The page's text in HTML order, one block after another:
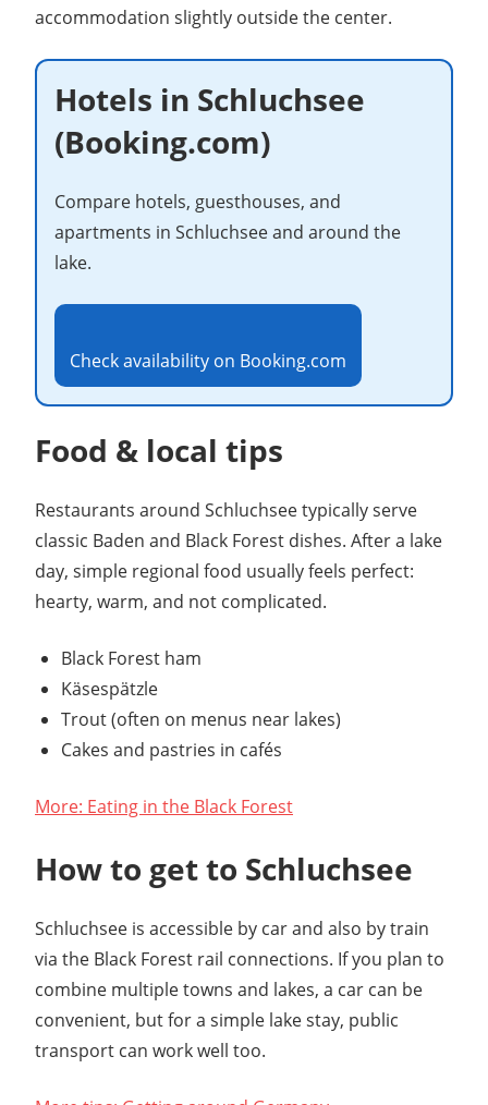
accommodation slightly outside the center.
Hotels in Schluchsee
(Booking.com)
Compare hotels, guesthouses, and
apartments in Schluchsee and around the
lake.
Check availability on Booking.com
Food & local tips
Restaurants around Schluchsee typically serve
classic Baden and Black Forest dishes. After a lake
day, simple regional food usually feels perfect:
hearty, warm, and not complicated.
Black Forest ham
Käsespätzle
Trout (often on menus near lakes)
Cakes and pastries in cafés
More: Eating in the Black Forest
How to get to Schluchsee
Schluchsee is accessible by car and also by train
via the Black Forest rail connections. If you plan to
combine multiple towns and lakes, a car can be
convenient, but for a simple lake stay, public
transport can work well too.